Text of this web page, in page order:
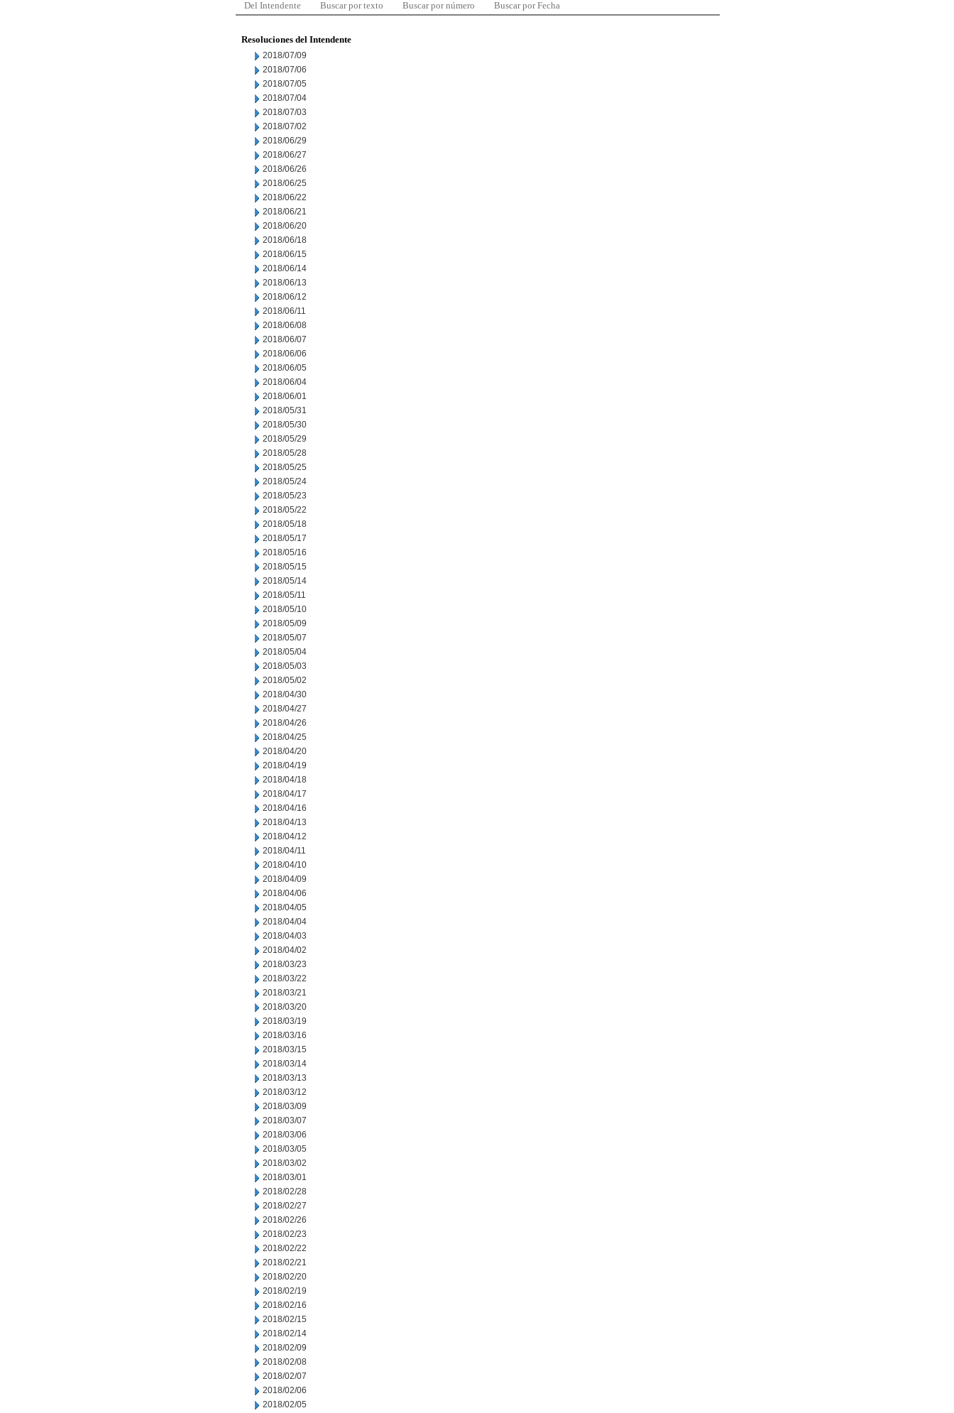
Del Intendente Buscar por texto Buscar por número Buscar por Fecha
Resoluciones del Intendente
2018/07/09
2018/07/06
2018/07/05
2018/07/04
2018/07/03
2018/07/02
2018/06/29
2018/06/27
2018/06/26
2018/06/25
2018/06/22
2018/06/21
2018/06/20
2018/06/18
2018/06/15
2018/06/14
2018/06/13
2018/06/12
2018/06/11
2018/06/08
2018/06/07
2018/06/06
2018/06/05
2018/06/04
2018/06/01
2018/05/31
2018/05/30
2018/05/29
2018/05/28
2018/05/25
2018/05/24
2018/05/23
2018/05/22
2018/05/18
2018/05/17
2018/05/16
2018/05/15
2018/05/14
2018/05/11
2018/05/10
2018/05/09
2018/05/07
2018/05/04
2018/05/03
2018/05/02
2018/04/30
2018/04/27
2018/04/26
2018/04/25
2018/04/20
2018/04/19
2018/04/18
2018/04/17
2018/04/16
2018/04/13
2018/04/12
2018/04/11
2018/04/10
2018/04/09
2018/04/06
2018/04/05
2018/04/04
2018/04/03
2018/04/02
2018/03/23
2018/03/22
2018/03/21
2018/03/20
2018/03/19
2018/03/16
2018/03/15
2018/03/14
2018/03/13
2018/03/12
2018/03/09
2018/03/07
2018/03/06
2018/03/05
2018/03/02
2018/03/01
2018/02/28
2018/02/27
2018/02/26
2018/02/23
2018/02/22
2018/02/21
2018/02/20
2018/02/19
2018/02/16
2018/02/15
2018/02/14
2018/02/09
2018/02/08
2018/02/07
2018/02/06
2018/02/05